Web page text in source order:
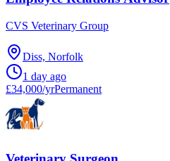
CVS Veterinary Group
Diss, Norfolk
1 day ago
£34,000/yrPermanent